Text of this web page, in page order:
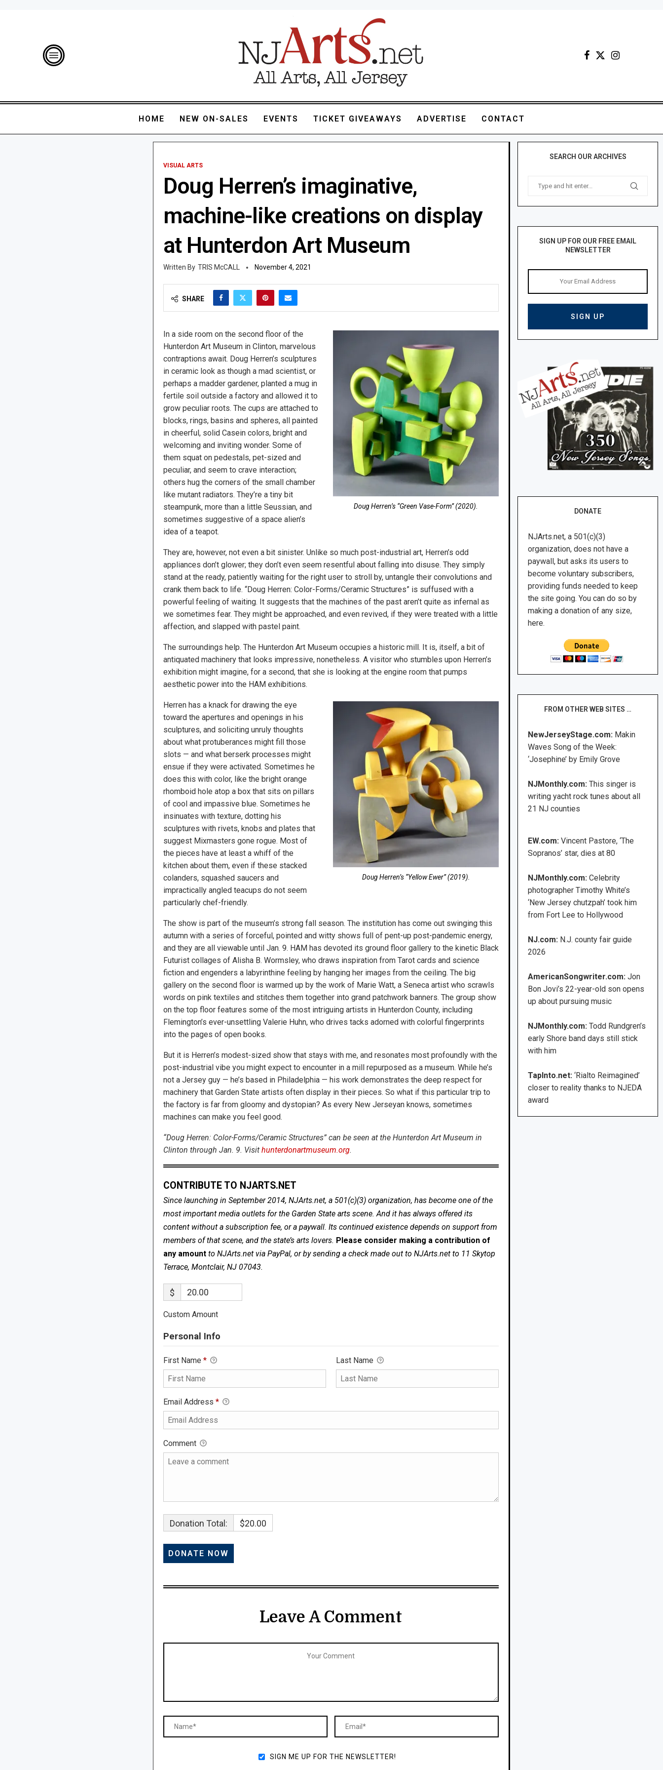
HOME NEW ON-SALES EVENTS TICKET GIVEAWAYS ADVERTISE CONTACT
VISUAL ARTS
Doug Herren’s imaginative,
machine-like creations on display
at Hunterdon Art Museum
TRIS McCALL November 4, 2021
SHARE
Doug Herren’s “Green Vase-Form” (2020).
In a side room on the second floor of the
Hunterdon Art Museum in Clinton, marvelous
contraptions await. Doug Herren’s sculptures
in ceramic look as though a mad scientist, or
perhaps a madder gardener, planted a mug in
fertile soil outside a factory and allowed it to
grow peculiar roots. The cups are attached to
blocks, rings, basins and spheres, all painted
in cheerful, solid Casein colors, bright and
welcoming and inviting wonder. Some of
them squat on pedestals, pet-sized and
peculiar, and seem to crave interaction;
others hug the corners of the small chamber
like mutant radiators. They’re a tiny bit
steampunk, more than a little Seussian, and
sometimes suggestive of a space alien’s
idea of a teapot.
They are, however, not even a bit sinister. Unlike so much post-industrial art, Herren’s odd
appliances don’t glower; they don’t even seem resentful about falling into disuse. They simply
stand at the ready, patiently waiting for the right user to stroll by, untangle their convolutions and
crank them back to life. “Doug Herren: Color-Forms/Ceramic Structures” is suffused with a
powerful feeling of waiting. It suggests that the machines of the past aren’t quite as infernal as
we sometimes fear. They might be approached, and even revived, if they were treated with a little
affection, and slapped with pastel paint.
The surroundings help. The Hunterdon Art Museum occupies a historic mill. It is, itself, a bit of
antiquated machinery that looks impressive, nonetheless. A visitor who stumbles upon Herren’s
exhibition might imagine, for a second, that she is looking at the engine room that pumps
aesthetic power into the HAM exhibitions.
Doug Herren’s “Yellow Ewer” (2019).
Herren has a knack for drawing the eye
toward the apertures and openings in his
sculptures, and soliciting unruly thoughts
about what protuberances might fill those
slots — and what berserk processes might
ensue if they were activated. Sometimes he
does this with color, like the bright orange
rhomboid hole atop a box that sits on pillars
of cool and impassive blue. Sometimes he
insinuates with texture, dotting his
sculptures with rivets, knobs and plates that
suggest Mixmasters gone rogue. Most of
the pieces have at least a whiff of the
kitchen about them, even if these stacked
colanders, squashed saucers and
impractically angled teacups do not seem
particularly chef-friendly.
The show is part of the museum’s strong fall season. The institution has come out swinging this
autumn with a series of forceful, pointed and witty shows full of pent-up post-pandemic energy,
and they are all viewable until Jan. 9. HAM has devoted its ground floor gallery to the kinetic Black
Futurist collages of Alisha B. Wormsley, who draws inspiration from Tarot cards and science
fiction and engenders a labyrinthine feeling by hanging her images from the ceiling. The big
gallery on the second floor is warmed up by the work of Marie Watt, a Seneca artist who scrawls
words on pink textiles and stitches them together into grand patchwork banners. The group show
on the top floor features some of the most intriguing artists in Hunterdon County, including
Flemington’s ever-unsettling Valerie Huhn, who drives tacks adorned with colorful fingerprints
into the pages of open books.
But it is Herren’s modest-sized show that stays with me, and resonates most profoundly with the
post-industrial vibe you might expect to encounter in a mill repurposed as a museum. While he’s
not a Jersey guy — he’s based in Philadelphia — his work demonstrates the deep respect for
machinery that Garden State artists often display in their pieces. So what if this particular trip to
the factory is far from gloomy and dystopian? As every New Jerseyan knows, sometimes
machines can make you feel good.
“Doug Herren: Color-Forms/Ceramic Structures” can be seen at the Hunterdon Art Museum in
Clinton through Jan. 9. Visit hunterdonartmuseum.org.
CONTRIBUTE TO NJARTS.NET
Since launching in September 2014, NJArts.net, a 501(c)(3) organization, has become one of the
most important media outlets for the Garden State arts scene. And it has always offered its
content without a subscription fee, or a paywall. Its continued existence depends on support from
members of that scene, and the state’s arts lovers. Please consider making a contribution of
any amount to NJArts.net via PayPal, or by sending a check made out to NJArts.net to 11 Skytop
Terrace, Montclair, NJ 07043.
$
Custom Amount
Personal Info
First Name * Last Name
Email Address *
Comment
Donation Total: $20.00
Leave A Comment
SIGN ME UP FOR THE NEWSLETTER!
SEARCH OUR ARCHIVES
SIGN UP FOR OUR FREE EMAIL
NEWSLETTER
DONATE
NJArts.net, a 501(c)(3)
organization, does not have a
paywall, but asks its users to
become voluntary subscribers,
providing funds needed to keep
the site going. You can do so by
making a donation of any size,
here.
FROM OTHER WEB SITES …
NewJerseyStage.com: Makin
Waves Song of the Week:
‘Josephine’ by Emily Grove
NJMonthly.com:This singer is
writing yacht rock tunes about all
21 NJ counties
EW.com:Vincent Pastore, ‘The
Sopranos’ star, dies at 80
NJMonthly.com: Celebrity
photographer Timothy White’s
‘New Jersey chutzpah’ took him
from Fort Lee to Hollywood
NJ.com: N.J. county fair guide
2026
AmericanSongwriter.com: Jon
Bon Jovi’s 22-year-old son opens
up about pursuing music
NJMonthly.com:Todd Rundgren’s
early Shore band days still stick
with him
TapInto.net: ‘Rialto Reimagined’
closer to reality thanks to NJEDA
award